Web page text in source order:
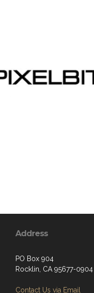
Address
PO Box 904
Rocklin, CA 95677-0904
Contact Us via Email